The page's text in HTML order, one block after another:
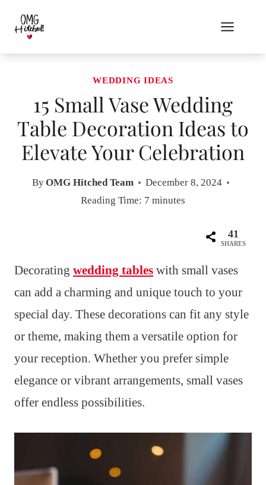
content
WEDDING IDEAS
15 Small Vase Wedding
Table Decoration Ideas to
Elevate Your Celebration
ByOMG Hitched Team
December 8, 2024
Reading Time: 7 minutes
41
SHARES
Decorating wedding tables with small vases
can add a charming and unique touch to your
special day. These decorations can fit any style
or theme, making them a versatile option for
your reception. Whether you prefer simple
elegance or vibrant arrangements, small vases
offer endless possibilities.